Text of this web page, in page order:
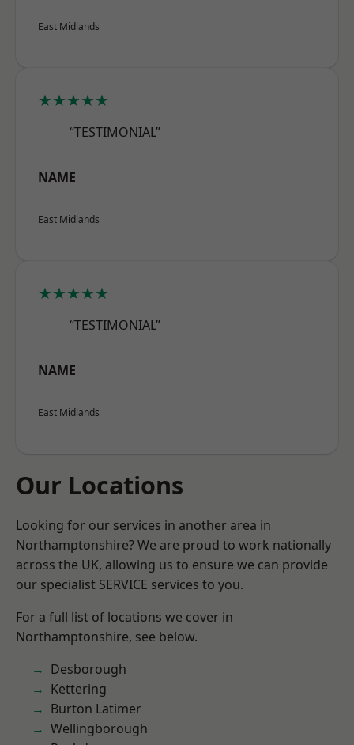
East Midlands
★★★★★
“TESTIMONIAL”
NAME
East Midlands
★★★★★
“TESTIMONIAL”
NAME
East Midlands
Our Locations
Looking for our services in another area in
Northamptonshire? We are proud to work nationally
across the UK, allowing us to ensure we can provide
our specialist SERVICE services to you.
For a full list of locations we cover in
Northamptonshire, see below.
Desborough
Kettering
Burton Latimer
Wellingborough